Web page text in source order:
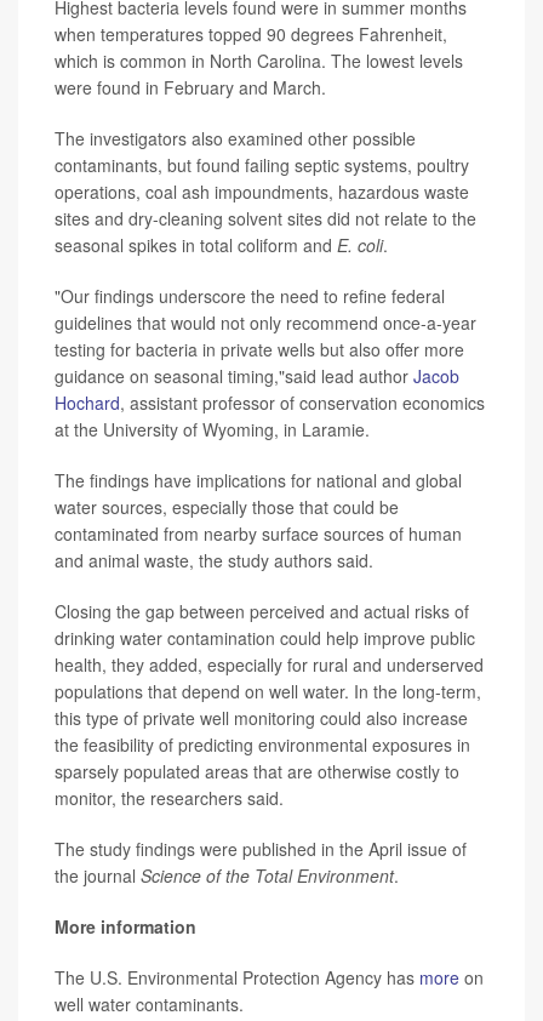
Highest bacteria levels found were in summer months
when temperatures topped 90 degrees Fahrenheit,
which is common in North Carolina. The lowest levels
were found in February and March.
The investigators also examined other possible
contaminants, but found failing septic systems, poultry
operations, coal ash impoundments, hazardous waste
sites and dry-cleaning solvent sites did not relate to the
seasonal spikes in total coliform and E. coli.
"Our findings underscore the need to refine federal
guidelines that would not only recommend once-a-year
testing for bacteria in private wells but also offer more
guidance on seasonal timing,"said lead author Jacob
Hochard, assistant professor of conservation economics
at the University of Wyoming, in Laramie.
The findings have implications for national and global
water sources, especially those that could be
contaminated from nearby surface sources of human
and animal waste, the study authors said.
Closing the gap between perceived and actual risks of
drinking water contamination could help improve public
health, they added, especially for rural and underserved
populations that depend on well water. In the long-term,
this type of private well monitoring could also increase
the feasibility of predicting environmental exposures in
sparsely populated areas that are otherwise costly to
monitor, the researchers said.
The study findings were published in the April issue of
the journal Science of the Total Environment.
More information
The U.S. Environmental Protection Agency has more on
well water contaminants.